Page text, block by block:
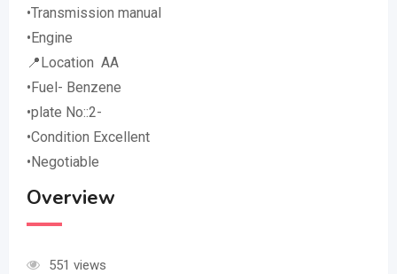
•Transmission manual
•Engine
📍Location AA
•Fuel- Benzene
•plate No::2-
•Condition Excellent
•Negotiable
Overview
551 views